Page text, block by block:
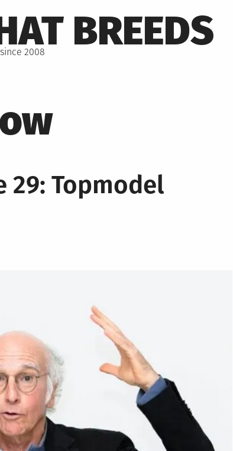
BREEDS
2008
29: Topmodel